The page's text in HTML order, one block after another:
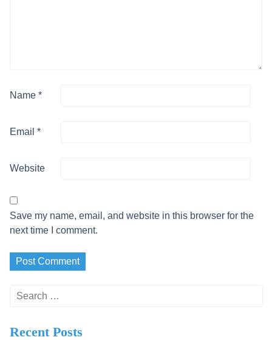
Name *
Email *
Website
Save my name, email, and website in this browser for the
next time I comment.
Search
Recent Posts